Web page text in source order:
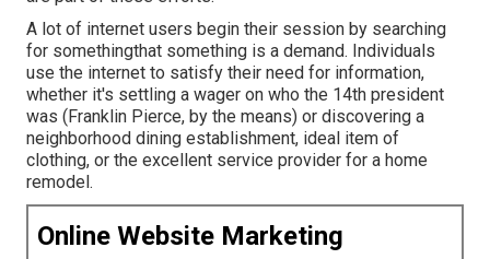
A lot of internet users begin their session by searching
for somethingthat something is a demand. Individuals
use the internet to satisfy their need for information,
whether it's settling a wager on who the 14th president
was (Franklin Pierce, by the means) or discovering a
neighborhood dining establishment, ideal item of
clothing, or the excellent service provider for a home
remodel.
Online Website Marketing